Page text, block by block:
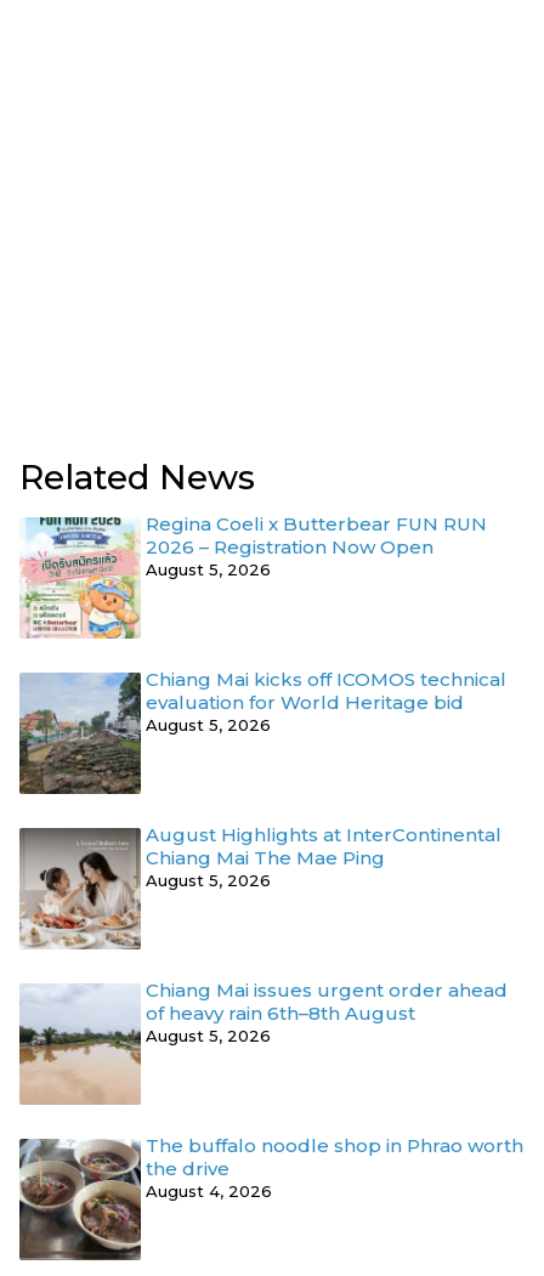
Related News
Regina Coeli x Butterbear FUN RUN
2026 – Registration Now Open
August 5, 2026
Chiang Mai kicks off ICOMOS technical
evaluation for World Heritage bid
August 5, 2026
August Highlights at InterContinental
Chiang Mai The Mae Ping
August 5, 2026
Chiang Mai issues urgent order ahead
of heavy rain 6th–8th August
August 5, 2026
The buffalo noodle shop in Phrao worth
the drive
August 4, 2026